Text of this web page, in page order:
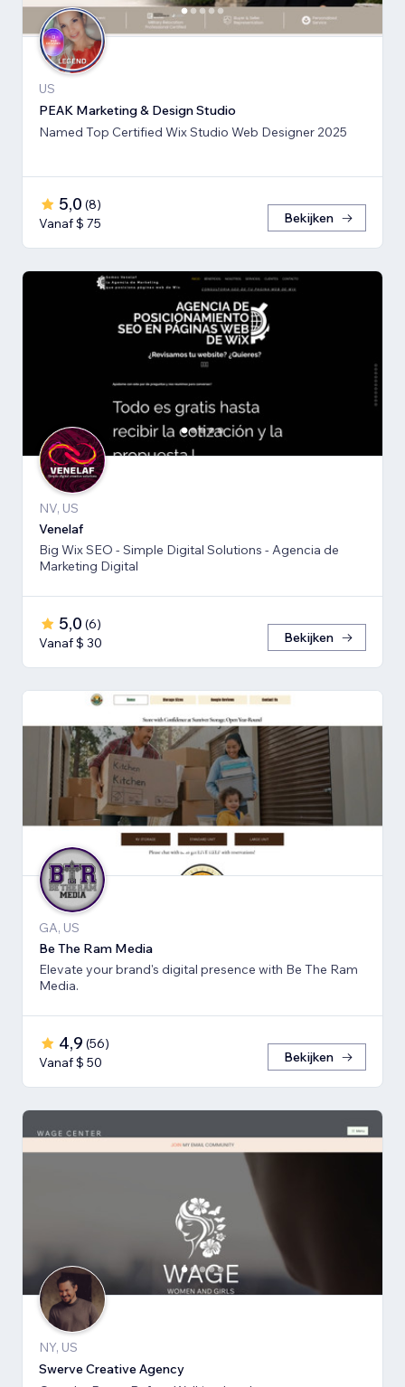
US
PEAK Marketing & Design Studio
Named Top Certified Wix Studio Web Designer 2025
5,0 (8)
Vanaf $ 75
Bekijken
NV, US
Venelaf
Big Wix SEO - Simple Digital Solutions - Agencia de
Marketing Digital
5,0 (6)
Vanaf $ 30
Bekijken
GA, US
Be The Ram Media
Elevate your brand's digital presence with Be The Ram
Media.
4,9 (56)
Vanaf $ 50
Bekijken
NY, US
Swerve Creative Agency